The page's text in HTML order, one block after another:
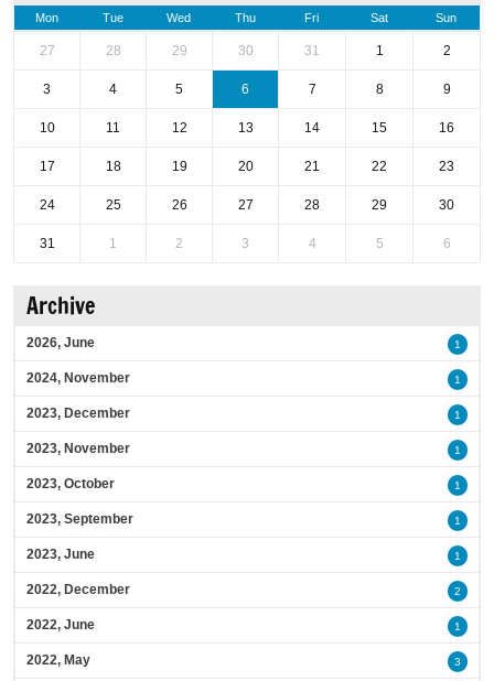
Mon Tue Wed Thu Fri Sat Sun
27 28 29 30 31 1 2
3 4 5 6 7 8 9
10 11 12 13 14 15 16
17 18 19 20 21 22 23
24 25 26 27 28 29 30
31 1 2 3 4 5 6
Archive
2026, June 1
2024, November 1
2023, December 1
2023, November 1
2023, October 1
2023, September 1
2023, June 1
2022, December 2
2022, June 1
2022, May 3